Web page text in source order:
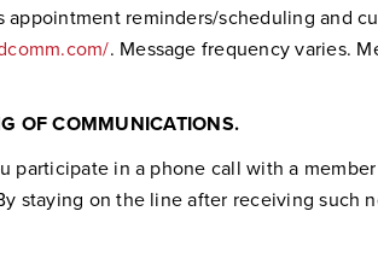
reminders/scheduling and
. Message frequency varies.
OF COMMUNICATIONS.
participate in a phone call with a
staying on the line after receiving